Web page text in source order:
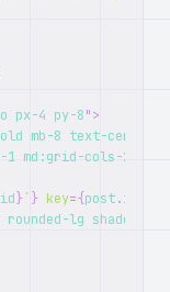
px-4 py-8">
mb-8 text-center
md:grid-cols-2 gap-
id}` } key={post.id
rounded-lg shadow-